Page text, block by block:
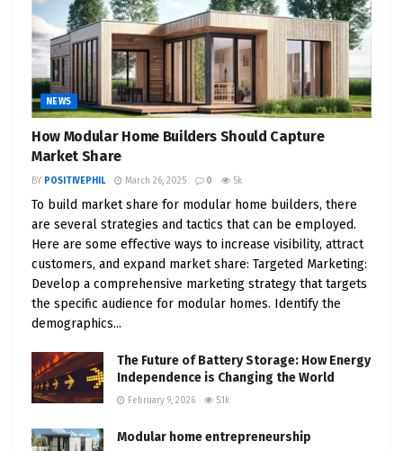
9. Accessibility and Affordability: Perhaps most
enticingly, Tesla endeavors to make the Cybertruck
an affordable option for a broader audience. This
accessibility serves as a pivotal driver for the mass
adoption of EVs.
In Conclusion
As the electric vehicle landscape continues to
evolve and expand, Tesla remains at the vanguard,
fortified by visionary leadership, cutting-edge
innovations, and an unswerving commitment to
sustainability. The Cybertruck, with its
extraordinary attributes, encapsulates Tesla’s
ethos of pushing the boundaries in the realm of
venture, the Cybertruck’s remarkable capabilities
and Tesla’s legacy of innovation should
consideration. Don’t miss out on the thrilling
NEWS
How Modular Home Builders Should Capture
Market Share
BY POSITIVEPHIL March 26, 2025 0 5k
To build market share for modular home builders, there
are several strategies and tactics that can be employed.
Here are some effective ways to increase visibility, attract
customers, and expand market share: Targeted Marketing:
Develop a comprehensive marketing strategy that targets
the specific audience for modular homes. Identify the
demographics...
The Future of Battery Storage: How Energy
Independence is Changing the World
February 9, 2026 5.1k
Modular home entrepreneurship